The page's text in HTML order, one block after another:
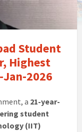
Student
Highest
2026
a 21-year-
student
(IIT)